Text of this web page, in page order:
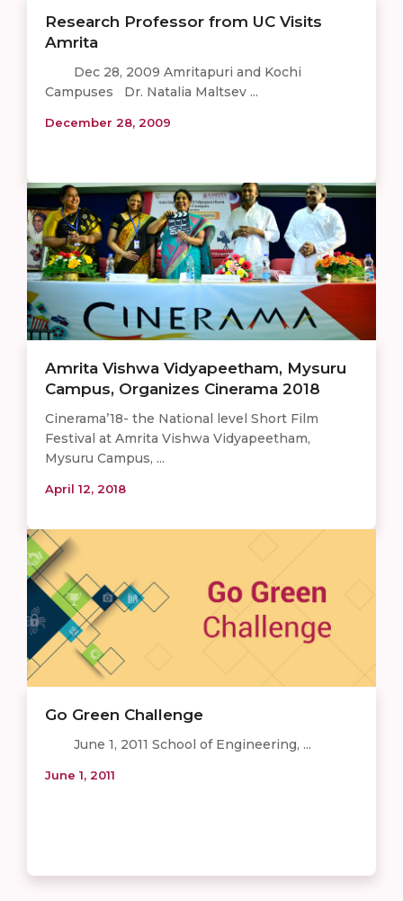
Research Professor from UC Visits
Amrita
Dec 28, 2009 Amritapuri and Kochi
Campuses Dr. Natalia Maltsev ...
December 28, 2009
Amrita Vishwa Vidyapeetham, Mysuru
Campus, Organizes Cinerama 2018
Cinerama’18- the National level Short Film
Festival at Amrita Vishwa Vidyapeetham,
Mysuru Campus, ...
April 12, 2018
Go Green Challenge
June 1, 2011 School of Engineering, ...
June 1, 2011